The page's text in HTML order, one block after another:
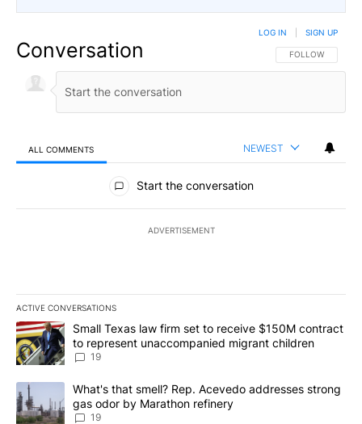
Conversation FOLLOW THIS
FOLLOW
LOG IN SIGN UP
ALL COMMENTS NEWEST
All Comments
Start the conversation
ADVERTISEMENT
ACTIVE CONVERSATIONS
The following is a list of the most commented articles in the last
A trending article titled "Small Texas law firm set to receive
Small Texas law firm set to receive $150M contract
to represent unaccompanied migrant children
19
A trending article titled "What's that smell? Rep. Acevedo
What's that smell? Rep. Acevedo addresses strong
gas odor by Marathon refinery
19